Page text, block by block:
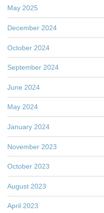
May 2025
December 2024
October 2024
September 2024
June 2024
May 2024
January 2024
November 2023
October 2023
August 2023
April 2023